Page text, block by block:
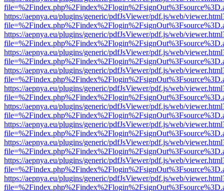
https://aepnya.eu/plugins/generic/pdfJsViewer/pdf.js/web/
https://aepnya.eu/plugins/generic/pdfJsViewer/pdf.js/web/
https://aepnya.eu/plugins/generic/pdfJsViewer/pdf.js/web/
https://aepnya.eu/plugins/generic/pdfJsViewer/pdf.js/web/
https://aepnya.eu/plugins/generic/pdfJsViewer/pdf.js/web/
https://aepnya.eu/plugins/generic/pdfJsViewer/pdf.js/web/
https://aepnya.eu/plugins/generic/pdfJsViewer/pdf.js/web/
https://aepnya.eu/plugins/generic/pdfJsViewer/pdf.js/web/
https://aepnya.eu/plugins/generic/pdfJsViewer/pdf.js/web/
https://aepnya.eu/plugins/generic/pdfJsViewer/pdf.js/web/